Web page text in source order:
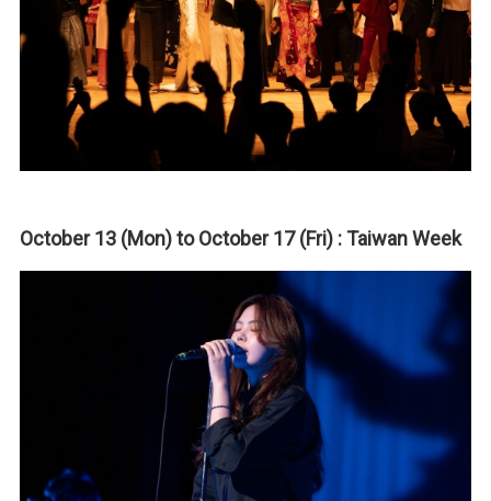
October 13 (Mon) to October 17 (Fri) : Taiwan Week